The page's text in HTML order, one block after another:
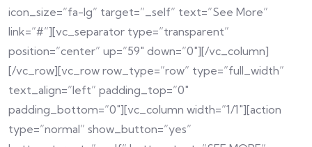
icon_size=”fa-lg” target=”_self” text=”See More”
link=”#”][vc_separator type=”transparent”
position=”center” up=”59″ down=”0″][/vc_column]
[/vc_row][vc_row row_type=”row” type=”full_width”
text_align=”left” padding_top=”0″
padding_bottom=”0″][vc_column width=”1/1″][action
type=”normal” show_button=”yes”